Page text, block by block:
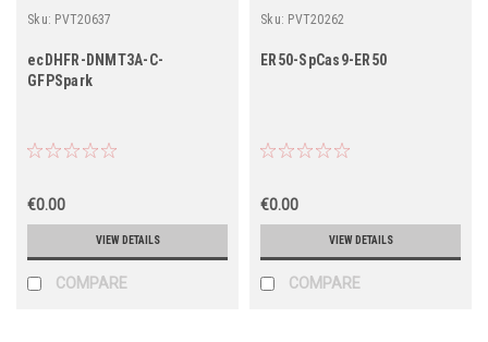
Sku: PVT20637
ecDHFR-DNMT3A-C-
GFPSpark
€0.00
VIEW DETAILS
COMPARE
Sku: PVT20262
ER50-SpCas9-ER50
€0.00
VIEW DETAILS
COMPARE